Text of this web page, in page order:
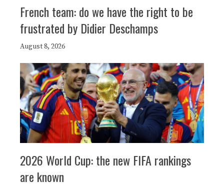
French team: do we have the right to be
frustrated by Didier Deschamps
August 8, 2026
2026 World Cup: the new FIFA rankings
are known